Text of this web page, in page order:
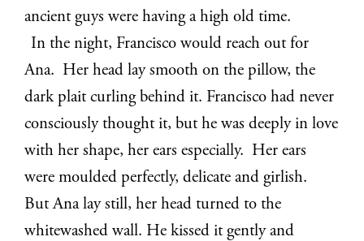
ancient guys were having a high old time.
In the night, Francisco would reach out for
Ana. Her head lay smooth on the pillow, the
dark plait curling behind it. Francisco had never
consciously thought it, but he was deeply in love
with her shape, her ears especially. Her ears
were moulded perfectly, delicate and girlish.
But Ana lay still, her head turned to the
whitewashed wall. He kissed it gently and